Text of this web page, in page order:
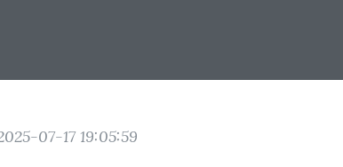
07-17 19:05:59